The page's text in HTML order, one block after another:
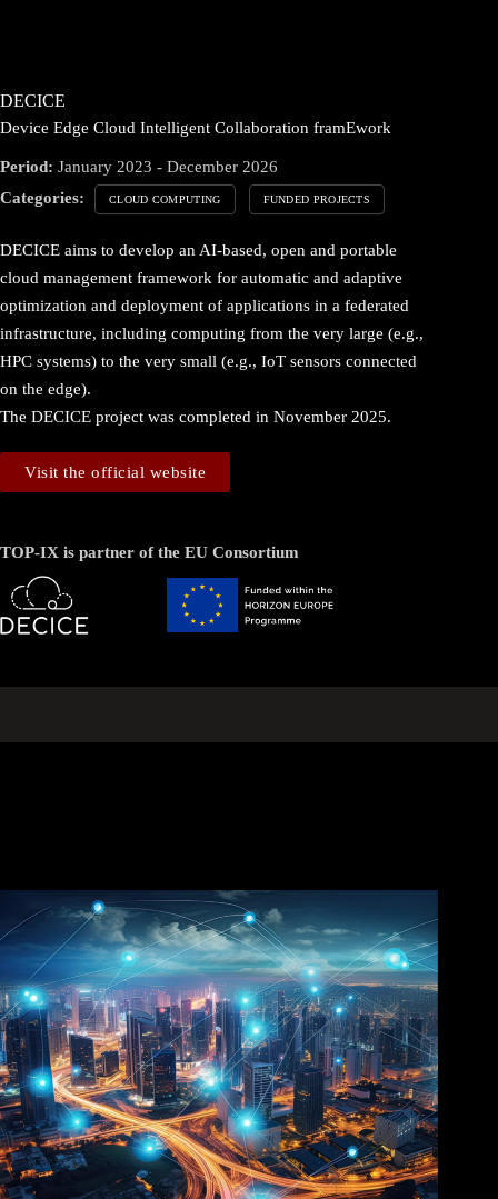
DECICE
Device Edge Cloud Intelligent Collaboration framEwork
Period: January 2023 - December 2026
Categories:
CLOUD COMPUTING FUNDED PROJECTS
DECICE aims to develop an AI-based, open and portable
cloud management framework for automatic and adaptive
optimization and deployment of applications in a federated
infrastructure, including computing from the very large (e.g.,
HPC systems) to the very small (e.g., IoT sensors connected
on the edge).
The DECICE project was completed in November 2025.
Visit the official website
TOP-IX is partner of the EU Consortium